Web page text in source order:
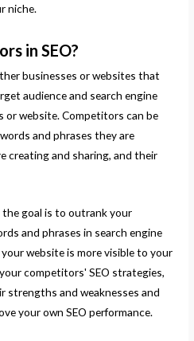
niche.
in SEO?
businesses or websites that
audience and search engine
or website. Competitors can be
and phrases they are
creating and sharing, and their
goal is to outrank your
and phrases in search engine
website is more visible to your
competitors' SEO strategies,
strengths and weaknesses and
your own SEO performance.